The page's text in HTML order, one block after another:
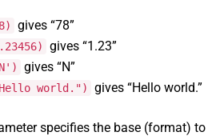
gives “78”
gives “1.23”
gives “N”
world.") gives “Hello world.”
specifies the base (format) to